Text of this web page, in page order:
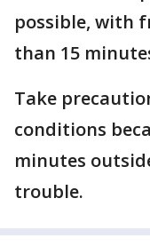
possible, with
than 15
Take
conditions
minutes
trouble.